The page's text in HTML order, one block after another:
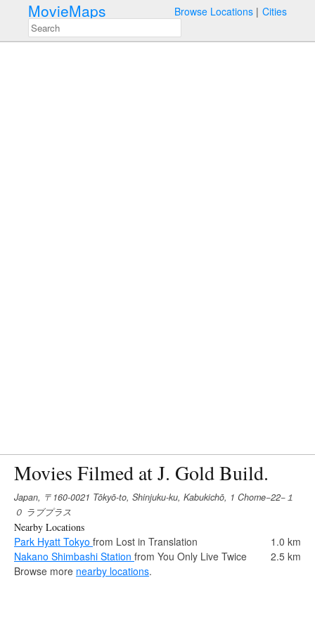
MovieMaps Browse Locations Cities
Movies Filmed at J. Gold Build.
Japan, 〒160-0021 Tōkyō-to, Shinjuku-ku, Kabukichō, 1 Chome−22−１
０ ラブプラス
Nearby Locations
Park Hyatt Tokyo from Lost in Translation
1.0 km
Nakano Shimbashi Station from You Only Live Twice
2.5 km
Browse more nearby locations.